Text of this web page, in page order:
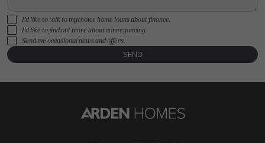
I'd like to talk to mychoice home loans about finance.
I'd like to find out more about conveyancing.
Send me occasional news and offers.
SEND